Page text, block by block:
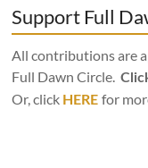
Support Full
All contributions are
Full Dawn Circle.
Or, click HERE for